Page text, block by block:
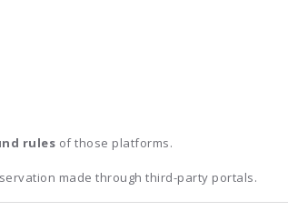
rules of those platforms.
made through third-party portals.